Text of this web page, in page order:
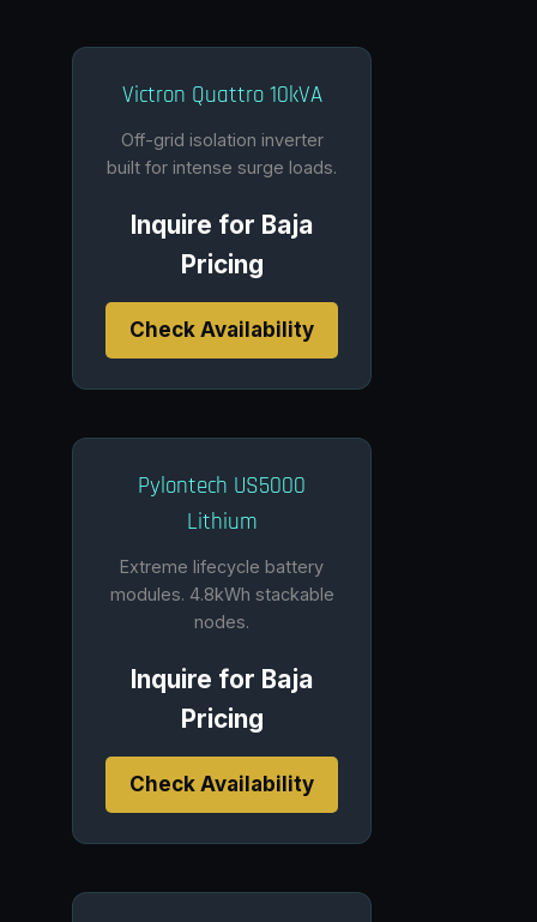
Victron Quattro 10kVA
Off-grid isolation inverter
built for intense surge loads.
Inquire for Baja
Pricing
Check Availability
Pylontech US5000
Lithium
Extreme lifecycle battery
modules. 4.8kWh stackable
nodes.
Inquire for Baja
Pricing
Check Availability